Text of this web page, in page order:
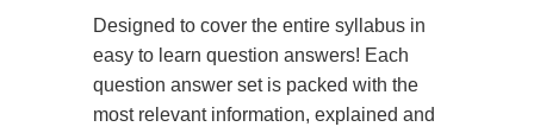
Designed to cover the entire syllabus in
easy to learn question answers! Each
question answer set is packed with the
most relevant information, explained and